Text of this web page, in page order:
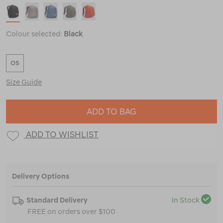
Colour selected: Black
OS
Size Guide
ADD TO BAG
ADD TO WISHLIST
Delivery Options
Standard Delivery
In Stock
FREE on orders over $100